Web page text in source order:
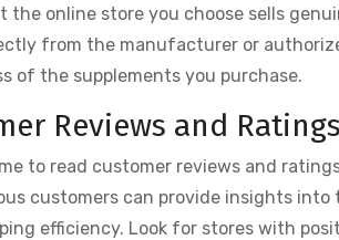
the online store you choose sells
from the manufacturer or
of the supplements you purchase.
Reviews and Ratings
to read customer reviews and
customers can provide insights
efficiency. Look for stores with